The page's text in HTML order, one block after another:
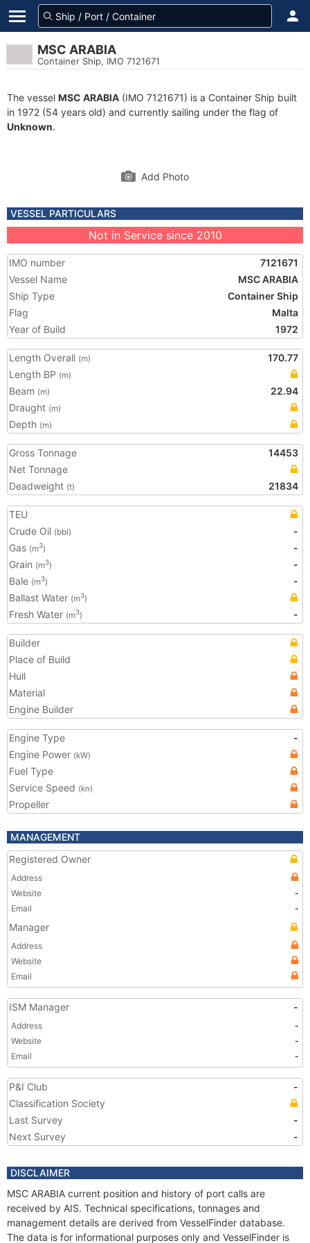
MSC ARABIA
Container Ship, IMO 7121671
The vessel MSC ARABIA (IMO 7121671) is a Container Ship built
in 1972 (54 years old) and currently sailing under the flag of
Unknown.
Add Photo
VESSEL PARTICULARS
Not in Service since 2010
IMO number
7121671
Vessel Name
MSC ARABIA
Ship Type
Container Ship
Flag
Malta
Year of Build
1972
Length Overall (m)
170.77
Length BP (m)
Beam (m)
22.94
Draught (m)
Depth (m)
Gross Tonnage
14453
Net Tonnage
Deadweight (t) 21834
TEU
Crude Oil (bbl)
-
Gas (m3)
-
Grain (m3)
-
Bale (m3)
-
Ballast Water (m3)
Fresh Water (m3) -
Builder
Place of Build
Hull
Material
Engine Builder
Engine Type
-
Engine Power (kW)
Fuel Type
Service Speed (kn)
Propeller
MANAGEMENT
Registered Owner
Address
Website
-
Email
-
Manager
Address
Website
Email
ISM Manager -
Address
-
Website
-
Email
-
P&I Club
-
Classification Society
Last Survey
-
Next Survey
-
DISCLAIMER
MSC ARABIA current position and history of port calls are
received by AIS. Technical specifications, tonnages and
management details are derived from VesselFinder database.
The data is for informational purposes only and VesselFinder is